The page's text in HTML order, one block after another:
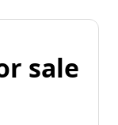
sale